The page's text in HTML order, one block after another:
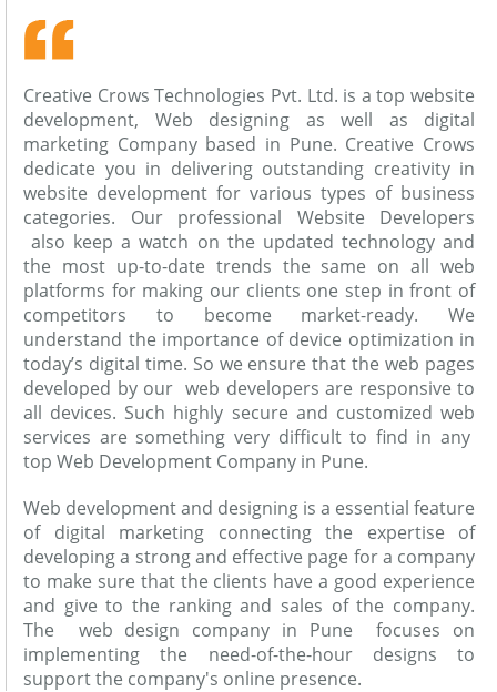
Creative Crows Technologies Pvt. Ltd. is a top website
development, Web designing as well as digital
marketing Company based in Pune. Creative Crows
dedicate you in delivering outstanding creativity in
website development for various types of business
categories. Our professional Website Developers
also keep a watch on the updated technology and
the most up-to-date trends the same on all web
platforms for making our clients one step in front of
competitors to become market-ready. We
understand the importance of device optimization in
today’s digital time. So we ensure that the web pages
developed by our web developers are responsive to
all devices. Such highly secure and customized web
services are something very difficult to find in any
top Web Development Company in Pune.
Web development and designing is a essential feature
of digital marketing connecting the expertise of
developing a strong and effective page for a company
to make sure that the clients have a good experience
and give to the ranking and sales of the company.
The web design company in Pune focuses on
implementing the need-of-the-hour designs to
support the company's online presence.